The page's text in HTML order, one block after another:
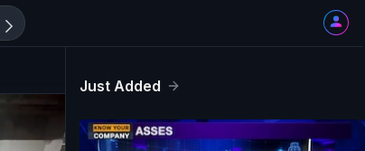
Just Added